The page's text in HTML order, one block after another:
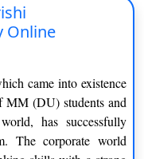
Online
came into existence
MM (DU) students and
has successfully
The corporate world